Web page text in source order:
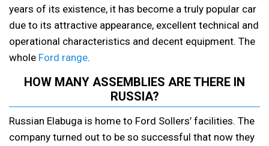
years of its existence, it has become a truly popular car
due to its attractive appearance, excellent technical and
operational characteristics and decent equipment. The
whole Ford range.
HOW MANY ASSEMBLIES ARE THERE IN
RUSSIA?
Russian Elabuga is home to Ford Sollers’ facilities. The
company turned out to be so successful that now they